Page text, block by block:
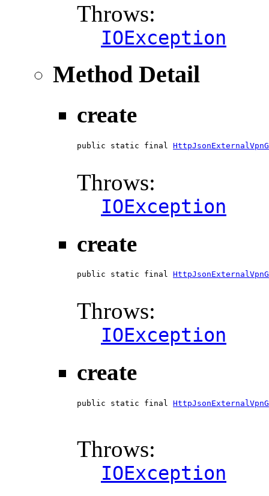
Throws:
IOException
Method Detail
create
public static final
Throws:
IOException
create
public static final
Throws:
IOException
create
public static final
Throws:
IOException